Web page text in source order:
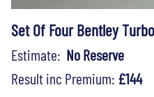
Set Of Four Bentley
Estimate: No Reserve
Result inc Premium: £144